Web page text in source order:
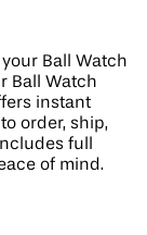
Ball Watch
Ball Watch
instant
order, ship,
full
of mind.